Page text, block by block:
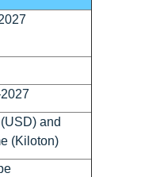
and
(Kiloton)